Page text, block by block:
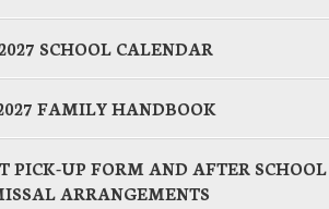
SCHOOL CALENDAR
FAMILY HANDBOOK
PICK-UP FORM AND AFTER SCHOOL
ARRANGEMENTS